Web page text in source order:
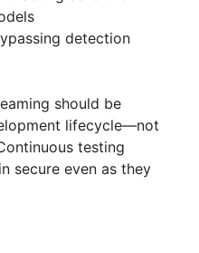
detection
should be
lifecycle—not
testing
secure even as they